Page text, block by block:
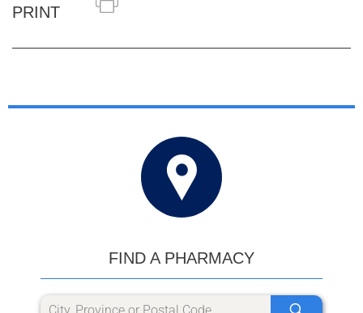
PRINT
FIND A PHARMACY